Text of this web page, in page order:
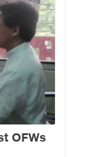
OFWs